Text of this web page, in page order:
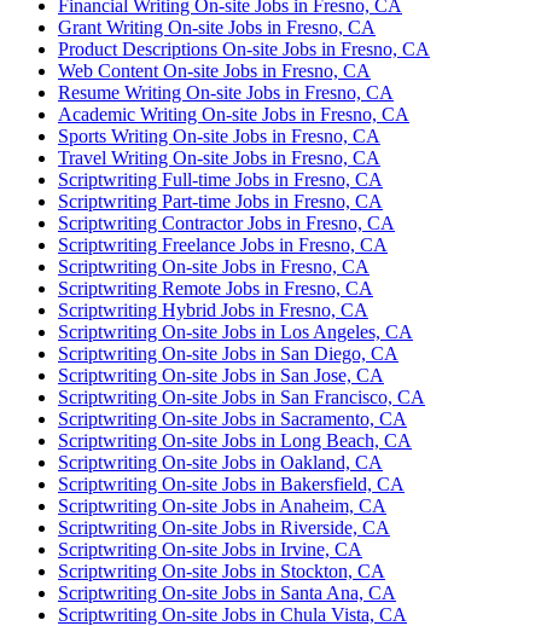
Financial Writing On-site Jobs in Fresno, CA
Grant Writing On-site Jobs in Fresno, CA
Product Descriptions On-site Jobs in Fresno, CA
Web Content On-site Jobs in Fresno, CA
Resume Writing On-site Jobs in Fresno, CA
Academic Writing On-site Jobs in Fresno, CA
Sports Writing On-site Jobs in Fresno, CA
Travel Writing On-site Jobs in Fresno, CA
Scriptwriting Full-time Jobs in Fresno, CA
Scriptwriting Part-time Jobs in Fresno, CA
Scriptwriting Contractor Jobs in Fresno, CA
Scriptwriting Freelance Jobs in Fresno, CA
Scriptwriting On-site Jobs in Fresno, CA
Scriptwriting Remote Jobs in Fresno, CA
Scriptwriting Hybrid Jobs in Fresno, CA
Scriptwriting On-site Jobs in Los Angeles, CA
Scriptwriting On-site Jobs in San Diego, CA
Scriptwriting On-site Jobs in San Jose, CA
Scriptwriting On-site Jobs in San Francisco, CA
Scriptwriting On-site Jobs in Sacramento, CA
Scriptwriting On-site Jobs in Long Beach, CA
Scriptwriting On-site Jobs in Oakland, CA
Scriptwriting On-site Jobs in Bakersfield, CA
Scriptwriting On-site Jobs in Anaheim, CA
Scriptwriting On-site Jobs in Riverside, CA
Scriptwriting On-site Jobs in Irvine, CA
Scriptwriting On-site Jobs in Stockton, CA
Scriptwriting On-site Jobs in Santa Ana, CA
Scriptwriting On-site Jobs in Chula Vista, CA